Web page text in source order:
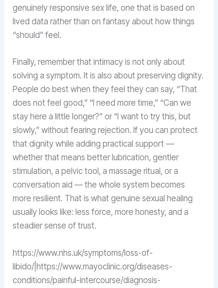
genuinely responsive sex life, one that is based on
lived data rather than on fantasy about how things
“should” feel.
Finally, remember that intimacy is not only about
solving a symptom. It is also about preserving dignity.
People do best when they feel they can say, “That
does not feel good,” “I need more time,” “Can we
stay here a little longer?” or “I want to try this, but
slowly,” without fearing rejection. If you can protect
that dignity while adding practical support —
whether that means better lubrication, gentler
stimulation, a pelvic tool, a massage ritual, or a
conversation aid — the whole system becomes
more resilient. That is what genuine sexual healing
usually looks like: less force, more honesty, and a
steadier sense of trust.
https://www.nhs.uk/symptoms/loss-of-
libido/|https://www.mayoclinic.org/diseases-
conditions/painful-intercourse/diagnosis-